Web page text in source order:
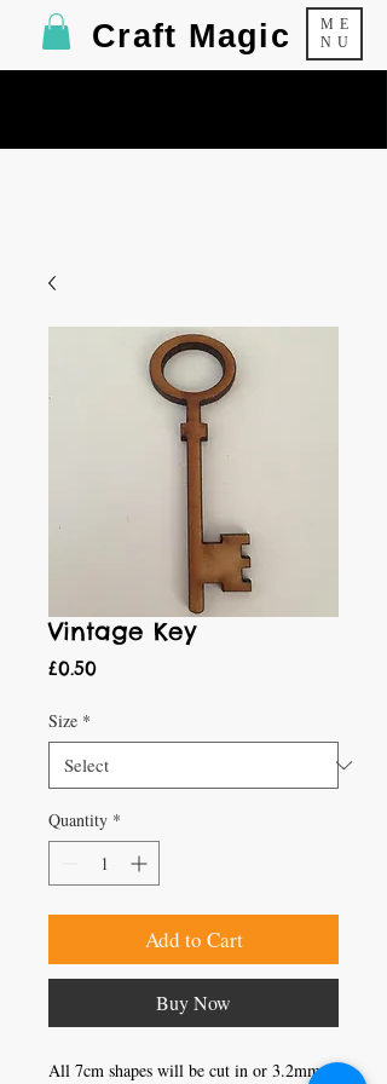
ME
NU
Craft Magic
Vintage Key
£0.50Price
Size *
Quantity *
Add to Cart
Buy Now
All 7cm shapes will be cut in or 3.2mm